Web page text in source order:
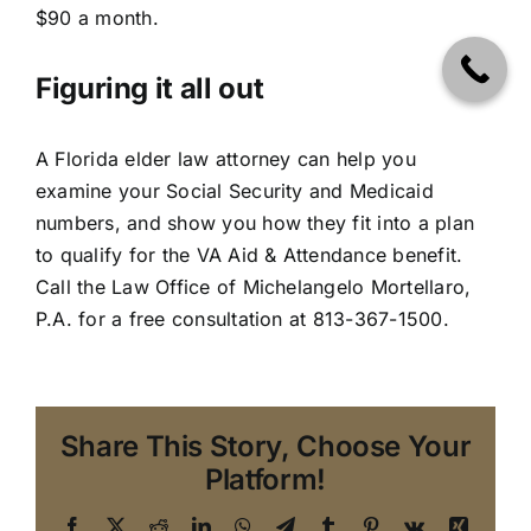
$90 a month.
Figuring it all out
A Florida elder law attorney can help you
examine your Social Security and Medicaid
numbers, and show you how they fit into a plan
to qualify for the VA Aid & Attendance benefit.
Call the Law Office of Michelangelo Mortellaro,
P.A. for a free consultation at 813-367-1500.
Share This Story, Choose Your
Platform!
Facebook
X RedditLinkedInWhatsApp
TelegramTumblr Pinterest
Vk
Xing